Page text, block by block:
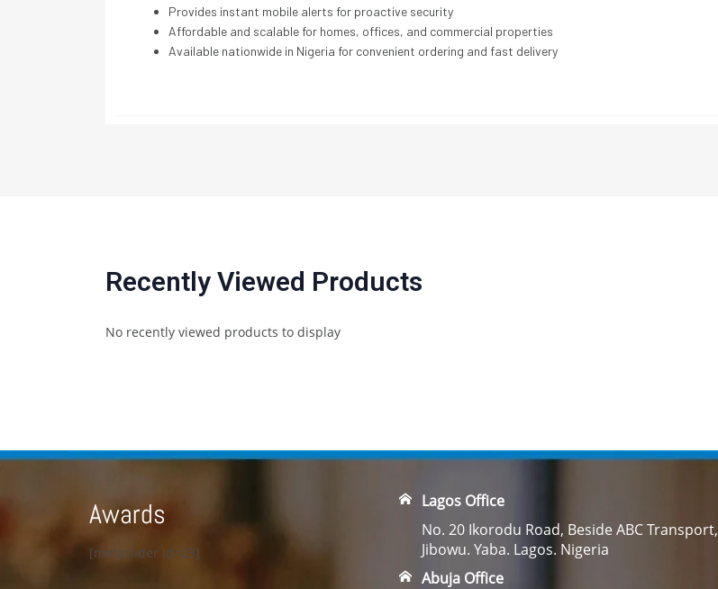
Provides instant mobile alerts for proactive security
Affordable and scalable for homes, offices, and commercial properties
Available nationwide in Nigeria for convenient ordering and fast delivery
Recently Viewed Products
No recently viewed products to display
Awards
[metaslider id=23]
Lagos Office
No. 20 Ikorodu Road, Beside ABC Transport,
Jibowu. Yaba. Lagos. Nigeria
Abuja Office